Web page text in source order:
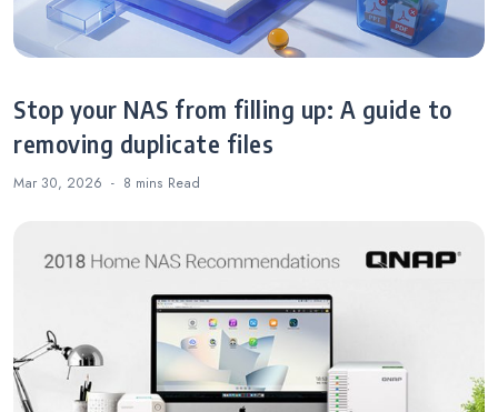
Stop your NAS from filling up: A guide to
removing duplicate files
Mar 30, 2026 8 mins Read